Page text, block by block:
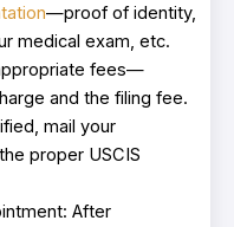
—proof of identity,
medical exam, etc.
fees—
and the filing fee.
mail your
proper USCIS
After